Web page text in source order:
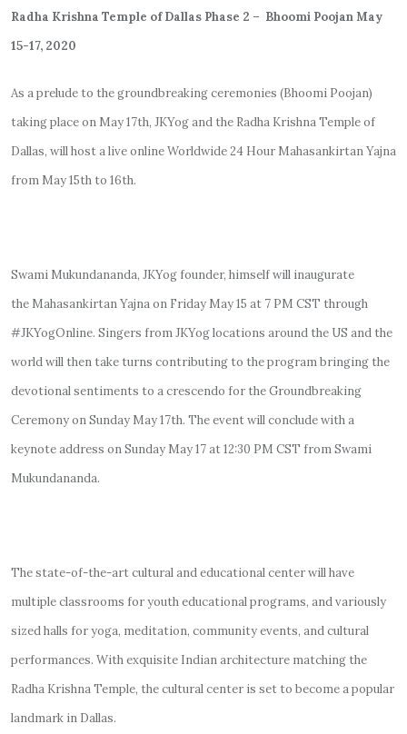
Radha Krishna Temple of Dallas Phase 2 – Bhoomi Poojan May
15-17, 2020
As a prelude to the groundbreaking ceremonies (Bhoomi Poojan)
taking place on May 17th, JKYog and the Radha Krishna Temple of
Dallas, will host a live online Worldwide 24 Hour Mahasankirtan Yajna
from May 15th to 16th.
Swami Mukundananda, JKYog founder, himself will inaugurate
the Mahasankirtan Yajna on Friday May 15 at 7 PM CST through
#JKYogOnline. Singers from JKYog locations around the US and the
world will then take turns contributing to the program bringing the
devotional sentiments to a crescendo for the Groundbreaking
Ceremony on Sunday May 17th. The event will conclude with a
keynote address on Sunday May 17 at 12:30 PM CST from Swami
Mukundananda.
The state-of-the-art cultural and educational center will have
multiple classrooms for youth educational programs, and variously
sized halls for yoga, meditation, community events, and cultural
performances. With exquisite Indian architecture matching the
Radha Krishna Temple, the cultural center is set to become a popular
landmark in Dallas.